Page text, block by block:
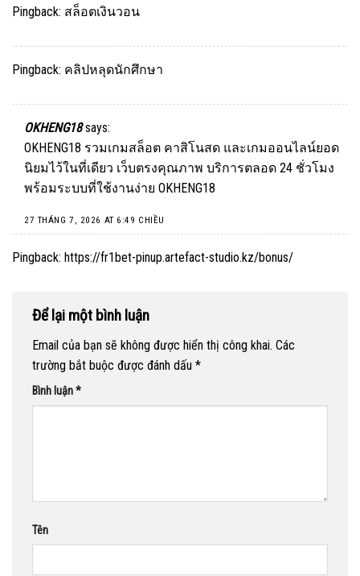
Pingback: สล็อตเงินวอน
Pingback: คลิปหลุดนักศึกษา
OKHENG18 says:
OKHENG18 รวมเกมสล็อต คาสิโนสด และเกมออนไลน์ยอด
นิยมไว้ในที่เดียว เว็บตรงคุณภาพ บริการตลอด 24 ชั่วโมง
พร้อมระบบที่ใช้งานง่าย OKHENG18
27 THÁNG 7, 2026 AT 6:49 CHIỀU
Pingback: https://fr1bet-pinup.artefact-studio.kz/bonus/
Để lại một bình luận
Email của bạn sẽ không được hiển thị công khai. Các
trường bắt buộc được đánh dấu *
Bình luận*
Tên